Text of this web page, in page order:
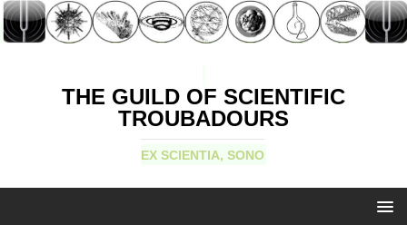
THE GUILD OF SCIENTIFIC
TROUBADOURS
EX SCIENTIA, SONO